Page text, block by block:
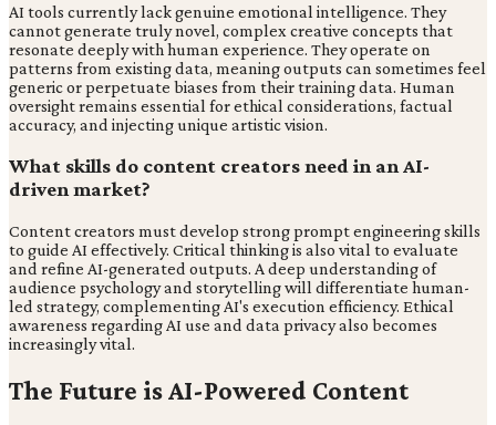
AI tools currently lack genuine emotional intelligence. They
cannot generate truly novel, complex creative concepts that
resonate deeply with human experience. They operate on
patterns from existing data, meaning outputs can sometimes feel
generic or perpetuate biases from their training data. Human
oversight remains essential for ethical considerations, factual
accuracy, and injecting unique artistic vision.
What skills do content creators need in an AI-
driven market?
Content creators must develop strong prompt engineering skills
to guide AI effectively. Critical thinking is also vital to evaluate
and refine AI-generated outputs. A deep understanding of
audience psychology and storytelling will differentiate human-
led strategy, complementing AI's execution efficiency. Ethical
awareness regarding AI use and data privacy also becomes
increasingly vital.
The Future is AI-Powered Content